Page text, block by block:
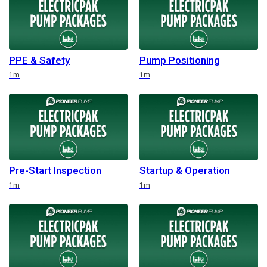
PPE & Safety
Duration
1m
Pump Positioning
Duration 1m
Pre-Start Inspection
Duration
1m
Startup & Operation
Duration 1m